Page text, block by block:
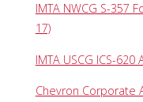
IMTA NWCG S-357
17)
IMTA USCG ICS-
Chevron Corporate